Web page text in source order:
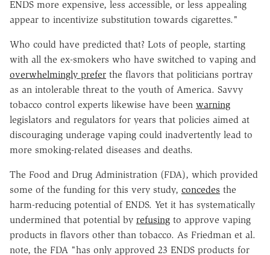
ENDS more expensive, less accessible, or less appealing
appear to incentivize substitution towards cigarettes."
Who could have predicted that? Lots of people, starting
with all the ex-smokers who have switched to vaping and
overwhelmingly prefer the flavors that politicians portray
as an intolerable threat to the youth of America. Savvy
tobacco control experts likewise have been warning
legislators and regulators for years that policies aimed at
discouraging underage vaping could inadvertently lead to
more smoking-related diseases and deaths.
The Food and Drug Administration (FDA), which provided
some of the funding for this very study, concedes the
harm-reducing potential of ENDS. Yet it has systematically
undermined that potential by refusing to approve vaping
products in flavors other than tobacco. As Friedman et al.
note, the FDA "has only approved 23 ENDS products for